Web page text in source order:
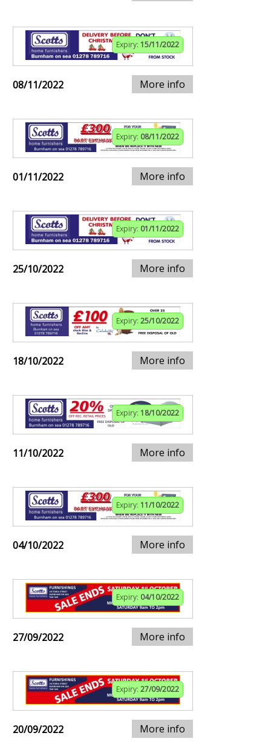
Expiry: 15/11/2022
08/11/2022 More info
Expiry: 08/11/2022
01/11/2022 More info
Expiry: 01/11/2022
25/10/2022 More info
Expiry: 25/10/2022
18/10/2022 More info
Expiry: 18/10/2022
11/10/2022 More info
Expiry: 11/10/2022
04/10/2022 More info
Expiry: 04/10/2022
27/09/2022 More info
Expiry: 27/09/2022
20/09/2022 More info